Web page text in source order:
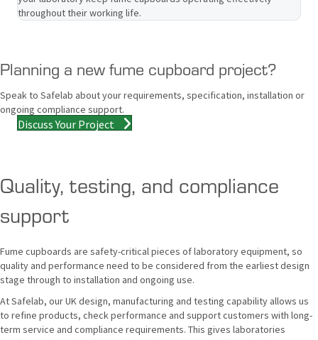
throughout their working life.
Planning a new fume cupboard project?
Speak to Safelab about your requirements, specification, installation or
ongoing compliance support.
Discuss Your Project
Quality, testing, and compliance
support
Fume cupboards are safety-critical pieces of laboratory equipment, so
quality and performance need to be considered from the earliest design
stage through to installation and ongoing use.
At Safelab, our UK design, manufacturing and testing capability allows us
to refine products, check performance and support customers with long-
term service and compliance requirements. This gives laboratories